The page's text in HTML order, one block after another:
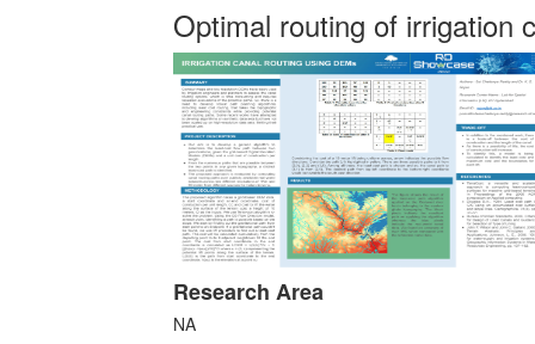
Optimal routing of irrigation
Research Area
NA